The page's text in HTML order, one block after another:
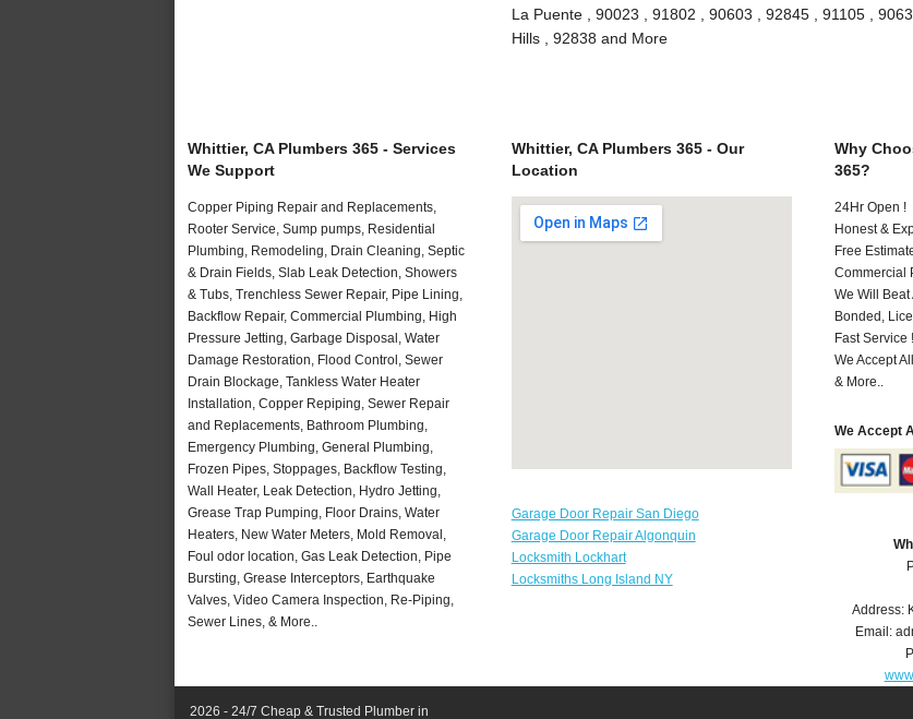
La Puente , 90023 , 91802 , 90603 , 92845 , 91105 ,
Hills , 92838 and More
Whittier, CA Plumbers 365 - Services
We Support
Copper Piping Repair and Replacements,
Rooter Service, Sump pumps, Residential
Plumbing, Remodeling, Drain Cleaning, Septic
& Drain Fields, Slab Leak Detection, Showers
& Tubs, Trenchless Sewer Repair, Pipe Lining,
Backflow Repair, Commercial Plumbing, High
Pressure Jetting, Garbage Disposal, Water
Damage Restoration, Flood Control, Sewer
Drain Blockage, Tankless Water Heater
Installation, Copper Repiping, Sewer Repair
and Replacements, Bathroom Plumbing,
Emergency Plumbing, General Plumbing,
Frozen Pipes, Stoppages, Backflow Testing,
Wall Heater, Leak Detection, Hydro Jetting,
Grease Trap Pumping, Floor Drains, Water
Heaters, New Water Meters, Mold Removal,
Foul odor location, Gas Leak Detection, Pipe
Bursting, Grease Interceptors, Earthquake
Valves, Video Camera Inspection, Re-Piping,
Sewer Lines, & More..
Whittier, CA Plumbers 365 - Our
Location
Garage Door Repair San Diego
Garage Door Repair Algonquin
Locksmith Lockhart
Locksmiths Long Island NY
Why
365?
24Hr Open !
Honest &
Free
Commercial
We Will Beat
Bonded,
Fast Service !
We Accept
& More..
We Accept
Address:
Email:
2026 - 24/7 Cheap & Trusted Plumber in